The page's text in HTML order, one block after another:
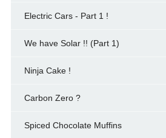
Electric Cars - Part 1 !
We have Solar !! (Part 1)
Ninja Cake !
Carbon Zero ?
Spiced Chocolate Muffins